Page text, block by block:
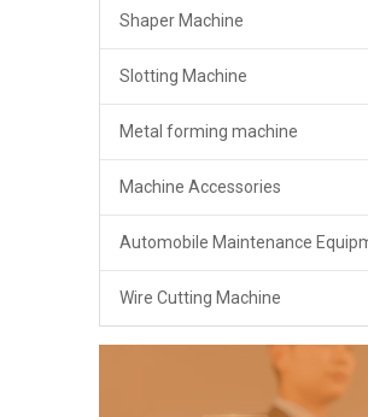
Shaper Machine
Slotting Machine
Metal forming machine
Machine Accessories
Automobile Maintenance
Wire Cutting Machine